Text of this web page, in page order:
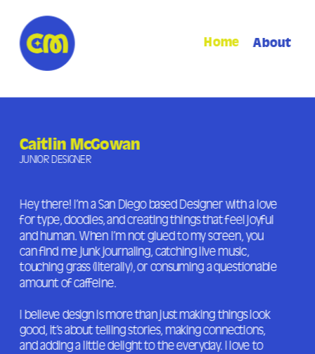
Home About
Caitlin McGowan
JUNIOR DESIGNER
Hey there! I’m a San Diego based Designer with a love
for type, doodles, and creating things that feel joyful
and human. When I’m not glued to my screen, you
can find me junk journaling, catching live music,
touching grass (literally), or consuming a questionable
amount of caffeine.
I believe design is more than just making things look
good, it’s about telling stories, making connections,
and adding a little delight to the everyday. I love to